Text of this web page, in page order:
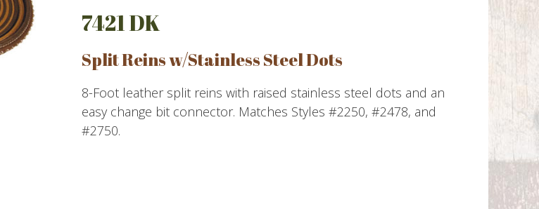
7421 DK
Split Reins w/Stainless Steel Dots
8-Foot leather split reins with raised stainless steel dots and an
easy change bit connector. Matches Styles #2250, #2478, and
#2750.